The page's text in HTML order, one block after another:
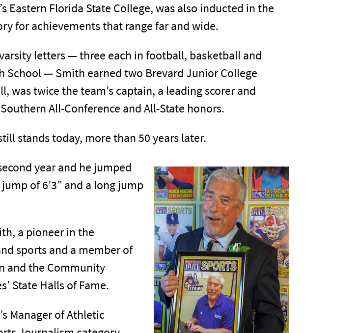
Eastern Florida State College, was also inducted in the
for achievements that range far and wide.
letters — three each in football, basketball and
School — Smith earned two Brevard Junior College
was twice the team’s captain, a leading scorer and
All-Conference and All-State honors.
stands today, more than 50 years later.
year and he jumped
of 6’3” and a long jump
a pioneer in the
sports and a member of
and the Community
State Halls of Fame.
Manager of Athletic